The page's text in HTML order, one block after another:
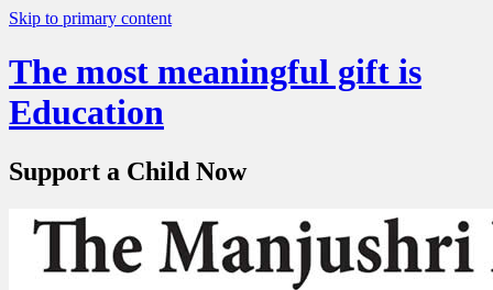
Skip to primary content
The most meaningful gift is
Education
Support a Child Now